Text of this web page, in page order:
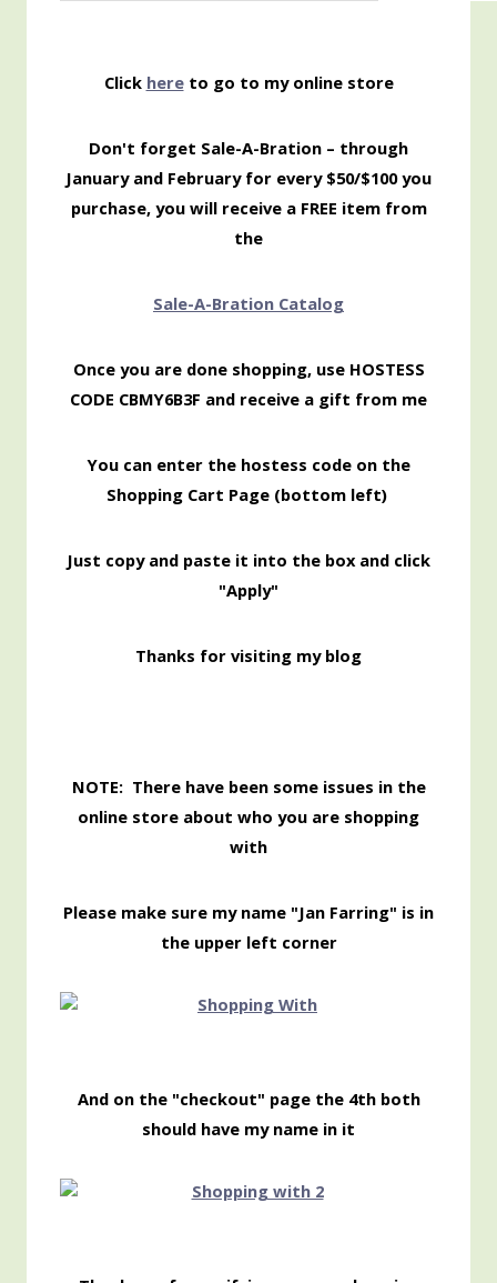
Click hereto go to my online store
Don't forget Sale-A-Bration – through
January and February for every $50/$100 you
purchase, you will receive a FREE item from
the
Sale-A-Bration Catalog
Once you are done shopping, use HOSTESS
CODE CBMY6B3F and receive a gift from me
You can enter the hostess code on the
Shopping Cart Page (bottom left)
Just copy and paste it into the box and click
"Apply"
Thanks for visiting my blog
NOTE: There have been some issues in the
online store about who you are shopping
with
Please make sure my name "Jan Farring" is in
the upper left corner
And on the "checkout" page the 4th both
should have my name in it